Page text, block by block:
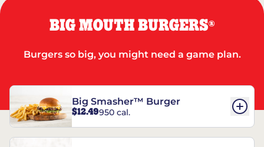
BIG MOUTH BURGERS®
Burgers so big, you might need a game plan.
Big Smasher™ Burger
$12.49950 cal.